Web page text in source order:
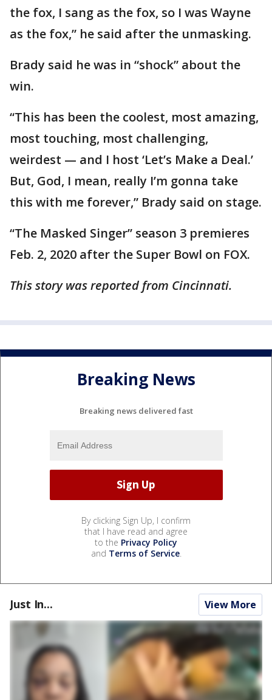
the fox, I sang as the fox, so I was Wayne
as the fox,” he said after the unmasking.
Brady said he was in “shock” about the
win.
“This has been the coolest, most amazing,
most touching, most challenging,
weirdest — and I host ‘Let’s Make a Deal.’
But, God, I mean, really I’m gonna take
this with me forever,” Brady said on stage.
“The Masked Singer” season 3 premieres
Feb. 2, 2020 after the Super Bowl on FOX.
This story was reported from Cincinnati.
Breaking News
Breaking news delivered fast
By clicking Sign Up, I confirm
that I have read and agree
to the Privacy Policy
and Terms of Service.
Just In... View More